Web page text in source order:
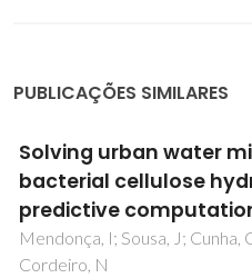
PUBLICAÇÕES SIMILARES
A Guide to
Bioinks for 3D
Teixeira, MC; Lameirinhas,
Vilela, C; Freire, CSR